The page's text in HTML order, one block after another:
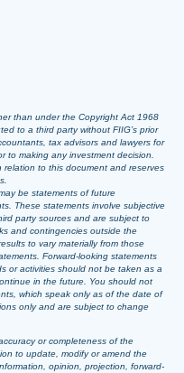
than under the Copyright Act 1968
to a third party without FIIG’s prior
tax advisors and lawyers for
to making any investment decision.
relation to this document and reserves
be statements of future
These statements involve subjective
party sources and are subject to
and contingencies outside the
to vary materially from those
Forward-looking statements
or activities should not be taken as a
in the future. You should not
which speak only as of the date of
only and are subject to change
or completeness of the
to update, modify or amend the
opinion, projection, forward-